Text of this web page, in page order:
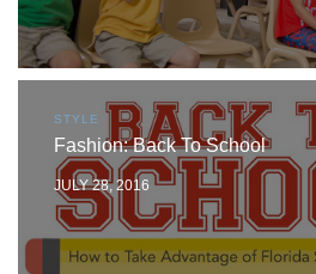
STYLE
Fashion: Back To School
JULY 28, 2016